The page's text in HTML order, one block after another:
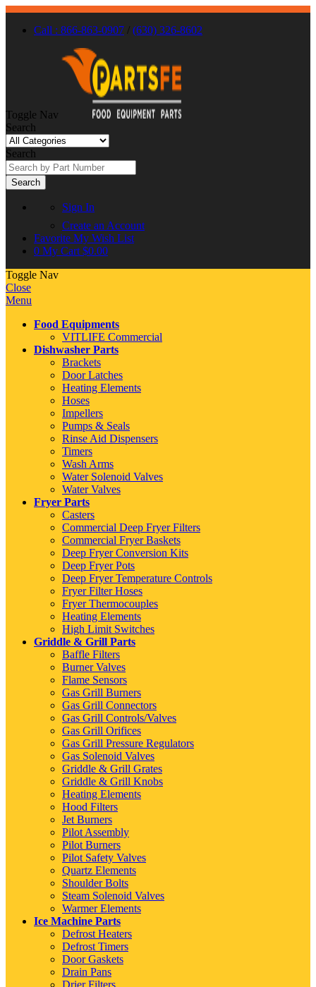
Call : 866-863-0907 / (630) 326-8602
Toggle Nav
Search
Search
Search
Sign In
Create an Account
Favorite My Wish List
0 My Cart $0.00
Toggle Nav
Close
Menu
Food Equipments
VITLIFE Commercial
Dishwasher Parts
Brackets
Door Latches
Heating Elements
Hoses
Impellers
Pumps & Seals
Rinse Aid Dispensers
Timers
Wash Arms
Water Solenoid Valves
Water Valves
Fryer Parts
Casters
Commercial Deep Fryer Filters
Commercial Fryer Baskets
Deep Fryer Conversion Kits
Deep Fryer Pots
Deep Fryer Temperature Controls
Fryer Filter Hoses
Fryer Thermocouples
Heating Elements
High Limit Switches
Griddle & Grill Parts
Baffle Filters
Burner Valves
Flame Sensors
Gas Grill Burners
Gas Grill Connectors
Gas Grill Controls/Valves
Gas Grill Orifices
Gas Grill Pressure Regulators
Gas Solenoid Valves
Griddle & Grill Grates
Griddle & Grill Knobs
Heating Elements
Hood Filters
Jet Burners
Pilot Assembly
Pilot Burners
Pilot Safety Valves
Quartz Elements
Shoulder Bolts
Steam Solenoid Valves
Warmer Elements
Ice Machine Parts
Defrost Heaters
Defrost Timers
Door Gaskets
Drain Pans
Drier Filters